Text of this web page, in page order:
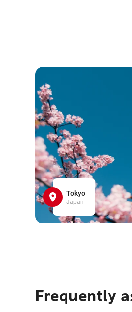
Tokyo
Japan
Frequently